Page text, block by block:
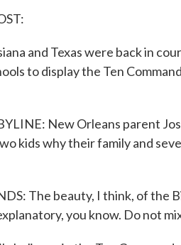
and Texas were back in
to display the Ten
New Orleans parent
kids why their family and
The beauty, I think, of the
you know. Do not